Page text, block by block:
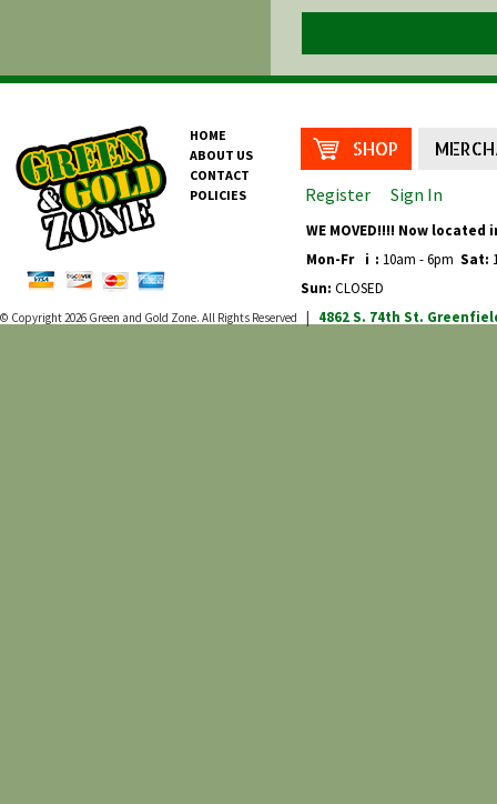
HOME
ABOUT US
CONTACT
POLICIES
SHOP
Register Sign In
WE MOVED!!!! Now
Mon-Fr
i : 10am - 6pm Sat:
Sun: CLOSED
© Copyright 2026 Green and Gold Zone 4862 S. 74th St.